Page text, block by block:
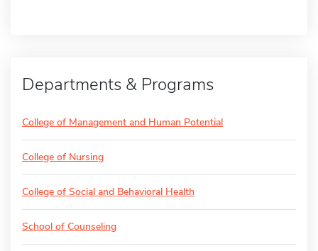
Departments & Programs
College of Management and Human Potential
College of Nursing
College of Social and Behavioral Health
School of Counseling